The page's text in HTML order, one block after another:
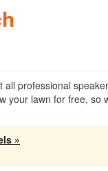
professional
lawn for free, so
»